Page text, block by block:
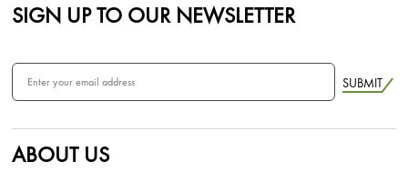
SIGN UP TO OUR NEWSLETTER
SUBMIT
ABOUT US